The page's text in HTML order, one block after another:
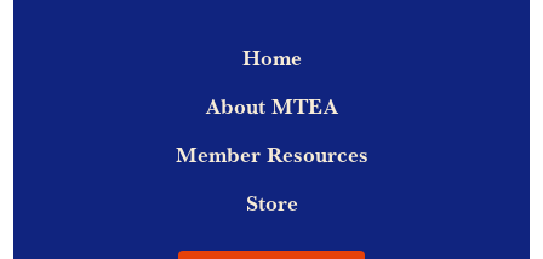
Home
About MTEA
Member Resources
Store